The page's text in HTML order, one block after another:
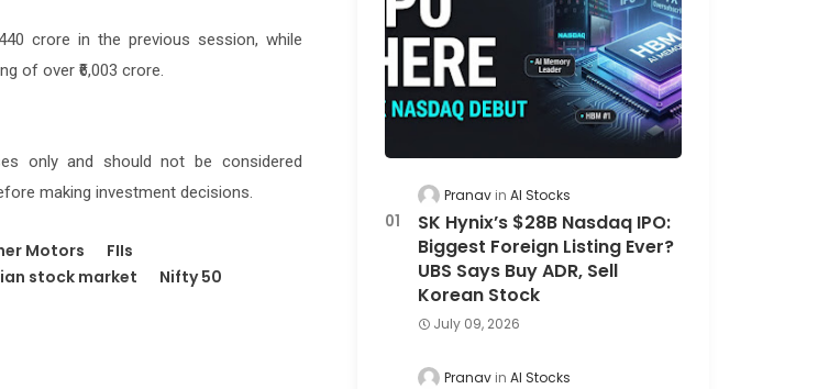
crore in the previous session, while
of over ₹6,003 crore.
only and should not be considered
making investment decisions.
Motors
FIIs
stock market
Nifty 50
Pranav AI Stocks
SK Hynix’s $28B Nasdaq IPO:
Biggest Foreign Listing Ever?
UBS Says Buy ADR, Sell
Korean Stock
July 09, 2026
Pranav AI Stocks